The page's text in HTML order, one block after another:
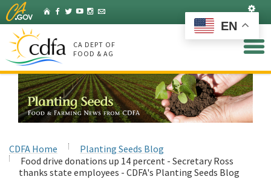
Skip
to
Main
Content
HomeFacebook
Twitter
YouTubeInstagram
Listserv
CA DEPT OF
FOOD & AG
CDFA Home
Planting Seeds Blog
Food drive donations up 14 percent - Secretary Ross
thanks state employees - CDFA's Planting Seeds Blog
EN